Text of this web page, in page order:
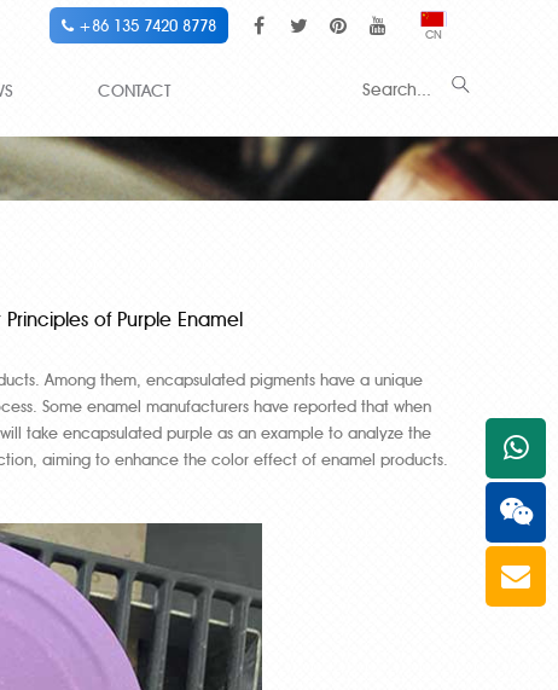
CN
+86 135 7420 8778
CONTACT
of Purple Enamel
Among them, encapsulated pigments have a unique
Some enamel manufacturers have reported that when
take encapsulated purple as an example to analyze the
aiming to enhance the color effect of enamel products.